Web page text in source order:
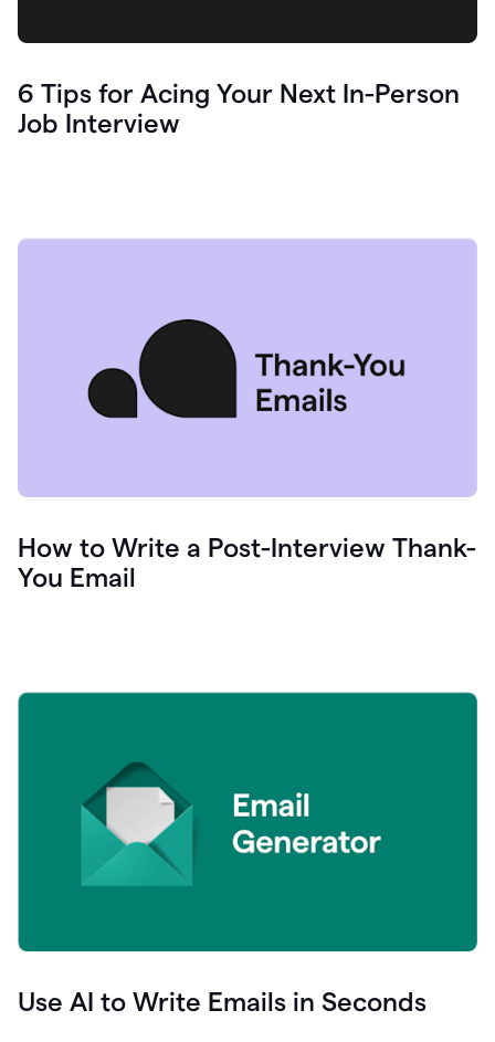
6 Tips for Acing Your Next In-Person
Job Interview
How to Write a Post-Interview Thank-
You Email
Use AI to Write Emails in Seconds